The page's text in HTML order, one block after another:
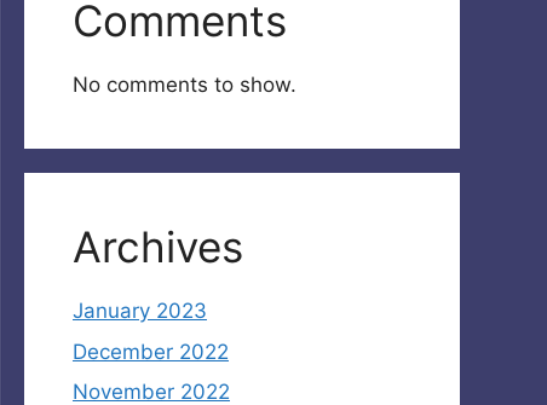
Comments
No comments to show.
Archives
January 2023
December 2022
November 2022